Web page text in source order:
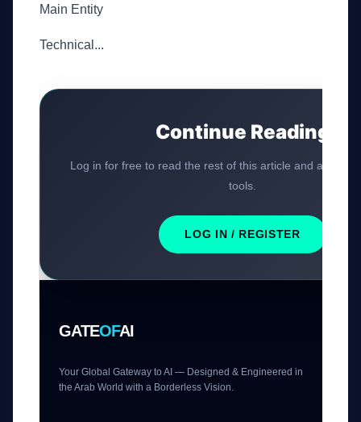
Main Entity
Technical...
Continue Reading
Log in for free to read the rest of this article and access
tools.
LOG IN / REGISTER
GATEOFAI
Your Global Gateway to AI — Designed & Engineered in
the Arab World with a Borderless Vision.